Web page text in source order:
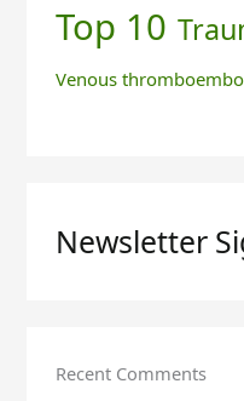
Top 10
Venous
Newsletter
Recent Comments